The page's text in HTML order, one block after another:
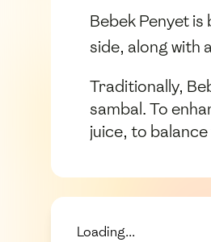
Bebek Penyet
side, along with
Traditionally,
sambal. To
juice, to
Loading...